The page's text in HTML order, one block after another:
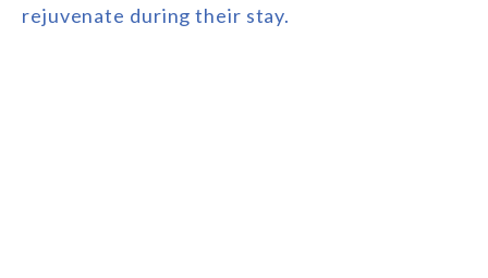
rejuvenate during their stay.